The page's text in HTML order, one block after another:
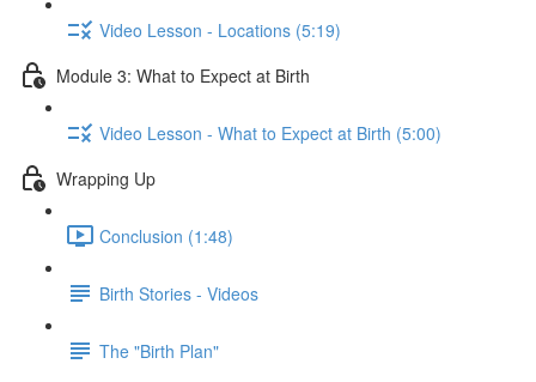
Video Lesson - Locations (5:19)
Module 3: What to Expect at Birth
Video Lesson - What to Expect at Birth (5:00)
Wrapping Up
Conclusion (1:48)
Birth Stories - Videos
The "Birth Plan"